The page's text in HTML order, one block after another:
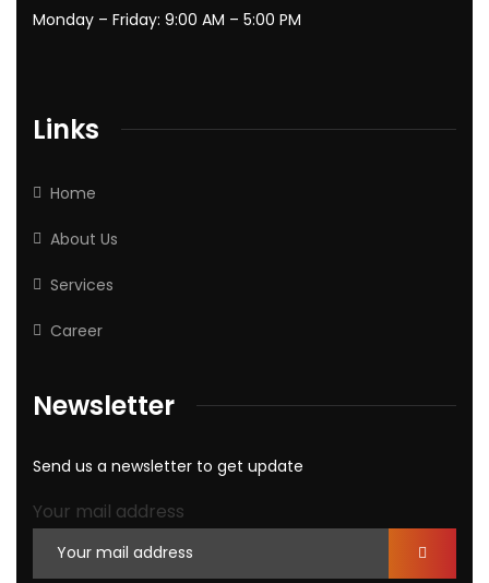
Monday – Friday: 9:00 AM – 5:00 PM
Links
Home
About Us
Services
Career
Newsletter
Send us a newsletter to get update
Your mail address